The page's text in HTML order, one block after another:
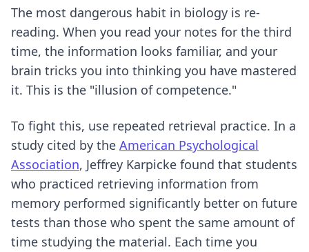
The most dangerous habit in biology is re-
reading. When you read your notes for the third
time, the information looks familiar, and your
brain tricks you into thinking you have mastered
it. This is the "illusion of competence."
To fight this, use repeated retrieval practice. In a
study cited by the American Psychological
Association, Jeffrey Karpicke found that students
who practiced retrieving information from
memory performed significantly better on future
tests than those who spent the same amount of
time studying the material. Each time you